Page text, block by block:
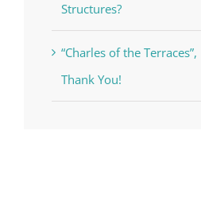
Structures?
“Charles of the Terraces”,
Thank You!